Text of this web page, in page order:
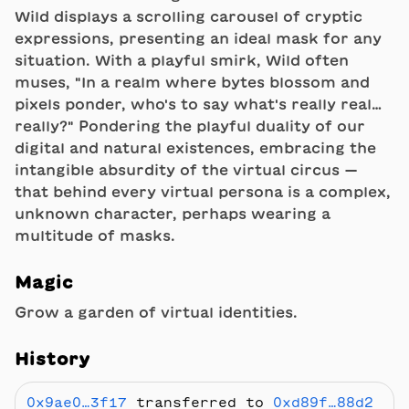
Wild displays a scrolling carousel of cryptic
expressions, presenting an ideal mask for any
situation. With a playful smirk, Wild often
muses, "In a realm where bytes blossom and
pixels ponder, who's to say what's really real…
really?" Pondering the playful duality of our
digital and natural existences, embracing the
intangible absurdity of the virtual circus —
that behind every virtual persona is a complex,
unknown character, perhaps wearing a
multitude of masks.
Magic
Grow a garden of virtual identities.
History
0x9ae0…3f17 transferred to 0xd89f…88d2